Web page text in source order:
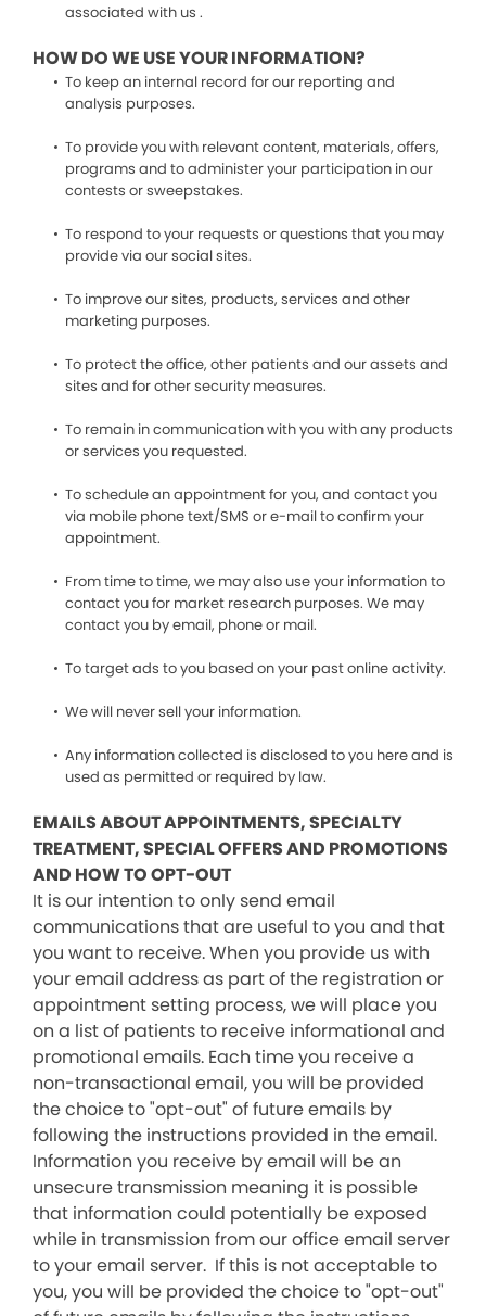
associated with us .
HOW DO WE USE YOUR INFORMATION?
To keep an internal record for our reporting and
analysis purposes.
To provide you with relevant content, materials, offers,
programs and to administer your participation in our
contests or sweepstakes.
To respond to your requests or questions that you may
provide via our social sites.
To improve our sites, products, services and other
marketing purposes.
To protect the office, other patients and our assets and
sites and for other security measures.
To remain in communication with you with any products
or services you requested.
To schedule an appointment for you, and contact you
via mobile phone text/SMS or e-mail to confirm your
appointment.
From time to time, we may also use your information to
contact you for market research purposes. We may
contact you by email, phone or mail.
To target ads to you based on your past online activity.
We will never sell your information.
Any information collected is disclosed to you here and is
used as permitted or required by law.
EMAILS ABOUT APPOINTMENTS, SPECIALTY
TREATMENT, SPECIAL OFFERS AND PROMOTIONS
AND HOW TO OPT-OUT
It is our intention to only send email
communications that are useful to you and that
you want to receive. When you provide us with
your email address as part of the registration or
appointment setting process, we will place you
on a list of patients to receive informational and
promotional emails. Each time you receive a
non-transactional email, you will be provided
the choice to "opt-out" of future emails by
following the instructions provided in the email.
Information you receive by email will be an
unsecure transmission meaning it is possible
that information could potentially be exposed
while in transmission from our office email server
to your email server. If this is not acceptable to
you, you will be provided the choice to "opt-out"